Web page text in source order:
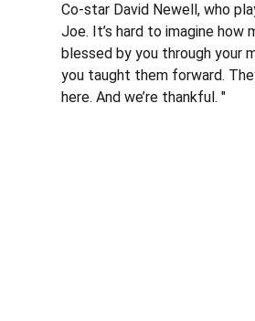
Co-star David Newell, who
Joe. It’s hard to imagine
blessed by you through your
you taught them forward.
here. And we’re thankful. "